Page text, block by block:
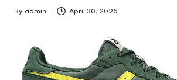
Posted
By admin April 30, 2026